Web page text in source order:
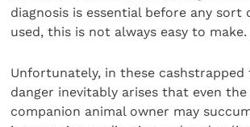
diagnosis is essential before any sort
used, this is not always easy to make.
Unfortunately, in these cashstrapped
danger inevitably arises that even
companion animal owner may